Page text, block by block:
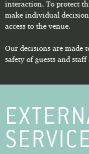
interaction. To protect
make individual
access to the venue.
Our decisions are made
safety of guests and